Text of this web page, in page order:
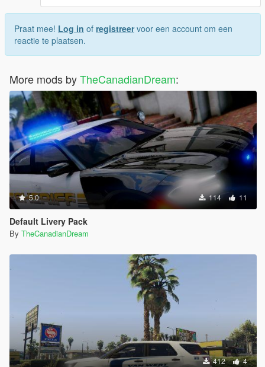
Praat mee! Log in of registreervoor een account om een
reactie te plaatsen.
More mods byTheCanadianDream:
5.0 114 11
Default Livery Pack
By TheCanadianDream
412 4